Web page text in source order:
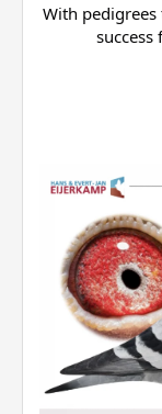
With pedigrees
success